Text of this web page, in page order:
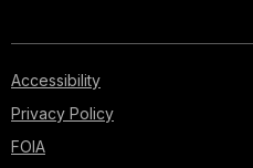
Accessibility
Privacy Policy
FOIA